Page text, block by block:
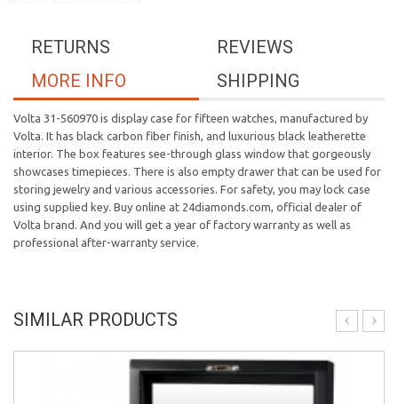
REVIEWS
RETURNS
SHIPPING
MORE INFO
Volta 31-560970 is display case for fifteen watches, manufactured by
Volta. It has black carbon fiber finish, and luxurious black leatherette
interior. The box features see-through glass window that gorgeously
showcases timepieces. There is also empty drawer that can be used for
storing jewelry and various accessories. For safety, you may lock case
using supplied key. Buy online at 24diamonds.com, official dealer of
Volta brand. And you will get a year of factory warranty as well as
professional after-warranty service.
SIMILAR PRODUCTS